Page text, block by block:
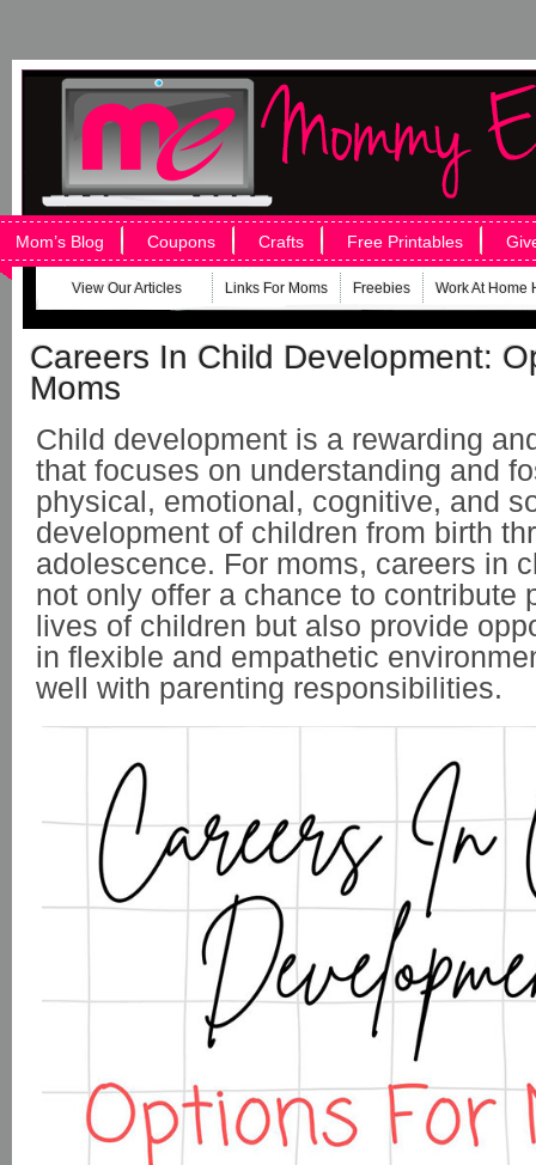
Mom’s Blog Coupons Crafts Free Printables
View Our Articles Links For Moms Freebies Work At Home
Careers In Child Development:
Moms
Child development is a rewarding
that focuses on understanding and
physical, emotional, cognitive, and
development of children from birth
adolescence. For moms, careers in
not only offer a chance to contribute
lives of children but also provide
in flexible and empathetic
well with parenting responsibilities.